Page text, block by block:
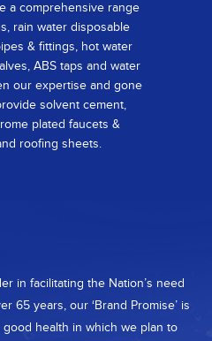
a comprehensive range
rain water disposable
& fittings, hot water
ABS taps and water
our expertise and gone
solvent cement,
plated faucets &
roofing sheets.
in facilitating the Nation’s need
65 years, our ‘Brand Promise’ is
health in which we plan to